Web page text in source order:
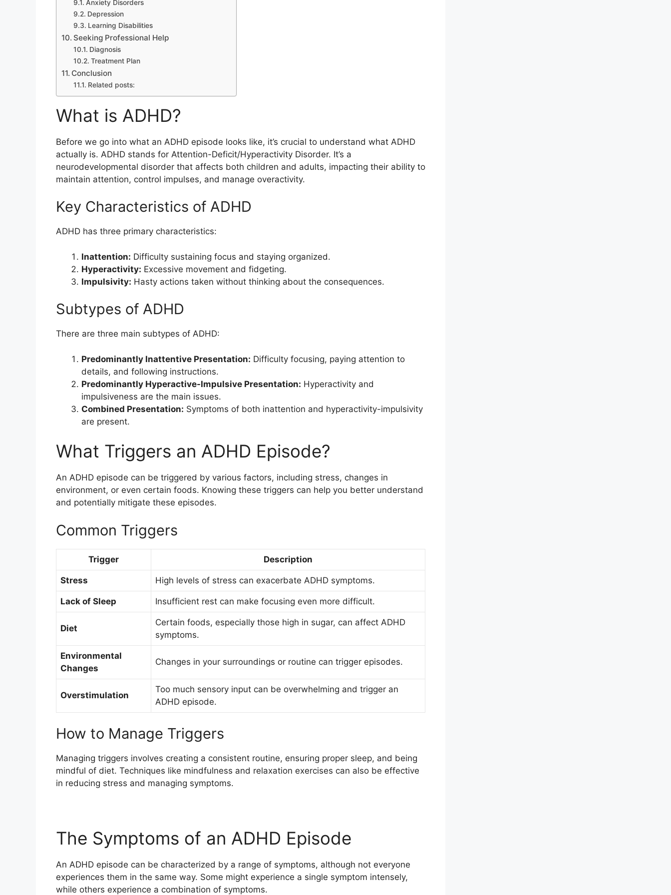
Anxiety Disorders
Depression
Learning Disabilities
Seeking Professional Help
Diagnosis
Treatment Plan
Conclusion
Related posts:
What is ADHD?
Before we go into what an ADHD episode looks like, it’s crucial to understand what ADHD
actually is. ADHD stands for Attention-Deficit/Hyperactivity Disorder. It’s a
neurodevelopmental disorder that affects both children and adults, impacting their ability to
maintain attention, control impulses, and manage overactivity.
Key Characteristics of ADHD
ADHD has three primary characteristics:
Inattention: Difficulty sustaining focus and staying organized.
Hyperactivity: Excessive movement and fidgeting.
Impulsivity: Hasty actions taken without thinking about the consequences.
Subtypes of ADHD
There are three main subtypes of ADHD:
Predominantly Inattentive Presentation: Difficulty focusing, paying attention to
details, and following instructions.
Predominantly Hyperactive-Impulsive Presentation: Hyperactivity and
impulsiveness are the main issues.
Combined Presentation: Symptoms of both inattention and hyperactivity-impulsivity
are present.
What Triggers an ADHD Episode?
An ADHD episode can be triggered by various factors, including stress, changes in
environment, or even certain foods. Knowing these triggers can help you better understand
and potentially mitigate these episodes.
Common Triggers
Trigger Description
Stress High levels of stress can exacerbate ADHD symptoms.
Lack of Sleep Insufficient rest can make focusing even more difficult.
Diet
Certain foods, especially those high in sugar, can affect ADHD
symptoms.
Environmental
Changes
Changes in your surroundings or routine can trigger episodes.
Overstimulation
Too much sensory input can be overwhelming and trigger an
ADHD episode.
How to Manage Triggers
Managing triggers involves creating a consistent routine, ensuring proper sleep, and being
mindful of diet. Techniques like mindfulness and relaxation exercises can also be effective
in reducing stress and managing symptoms.
The Symptoms of an ADHD Episode
An ADHD episode can be characterized by a range of symptoms, although not everyone
experiences them in the same way. Some might experience a single symptom intensely,
while others experience a combination of symptoms.